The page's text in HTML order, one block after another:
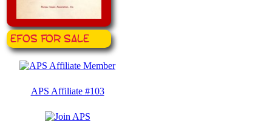
EFOS for Sale
APS Affiliate #103